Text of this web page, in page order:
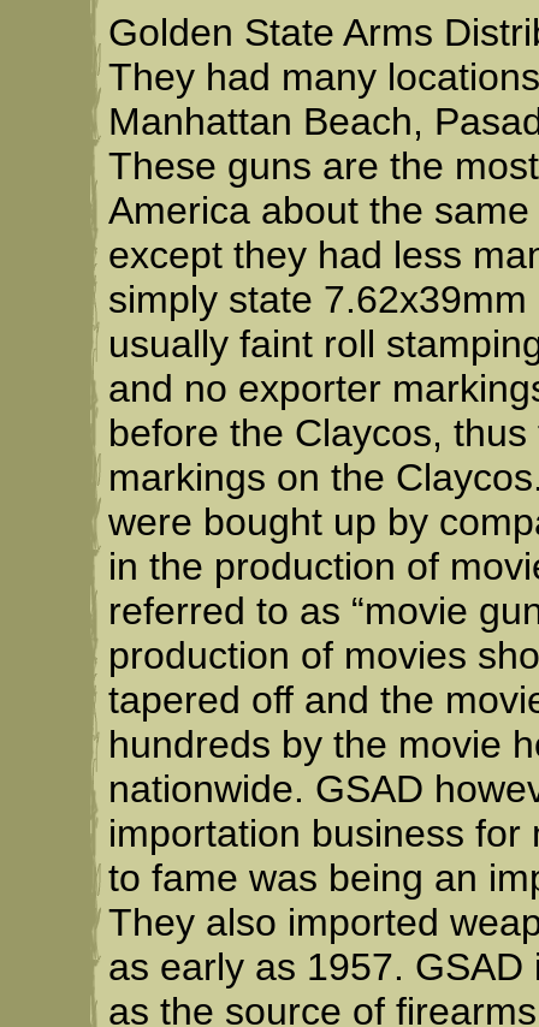
Golden State Arms
They had many
Manhattan Beach,
These guns are the
America about the
except they had less
simply state 7.62x39mm
usually faint roll
and no exporter
before the Claycos,
markings on the
were bought up by
in the production of
referred to as “movie
production of movies
tapered off and the
hundreds by the movie
nationwide. GSAD
importation business for
to fame was being an
They also imported
as early as 1957.
as the source of